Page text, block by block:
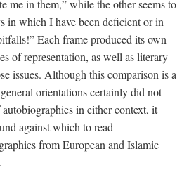
in them,” while the other seems to
in which I have been deficient or in
Each frame produced its own
of representation, as well as literary
issues. Although this comparison is a
orientations certainly did not
in either context, it
against which to read
from European and Islamic